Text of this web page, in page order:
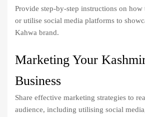
Provide step-by-step instructions on how
or utilise social media platforms to
Kahwa brand.
Marketing Your
Business
Share effective marketing strategies to
audience, including utilising social